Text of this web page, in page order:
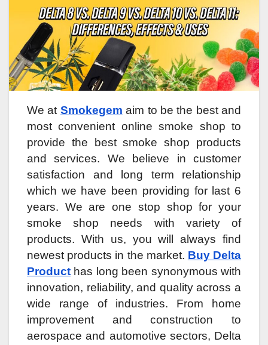
We at Smokegem aim to be the best and
most convenient online smoke shop to
provide the best smoke shop products
and services. We believe in customer
satisfaction and long term relationship
which we have been providing for last 6
years. We are one stop shop for your
smoke shop needs with variety of
products. With us, you will always find
newest products in the market. Buy Delta
Product has long been synonymous with
innovation, reliability, and quality across a
wide range of industries. From home
improvement and construction to
aerospace and automotive sectors, Delta